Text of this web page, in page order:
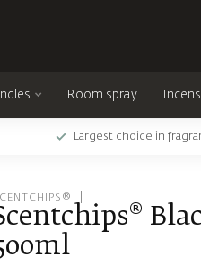
Room spray
Largest choice in